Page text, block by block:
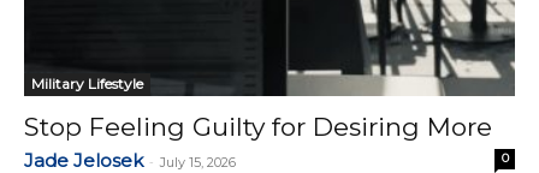
Military Lifestyle
Stop Feeling Guilty for Desiring More
Jade Jelosek - July 15, 2026 0